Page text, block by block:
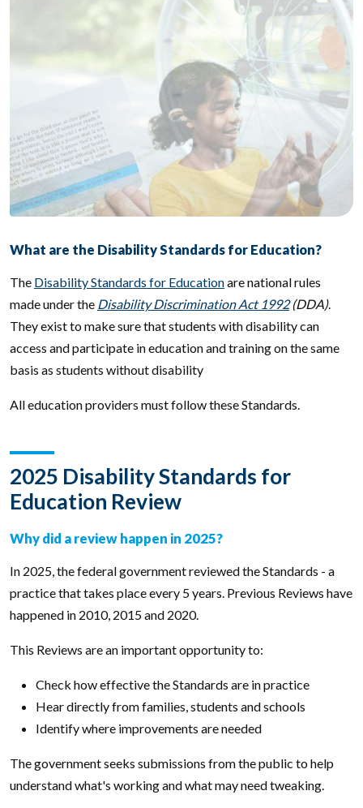
What are the Disability Standards for Education?
The Disability Standards for Educationare national rules
made under the Disability Discrimination Act 1992(DDA).
They exist to make sure that students with disability can
access and participate in education and training on the same
basis as students without disability
All education providers must follow these Standards.
2025 Disability Standards for
Education Review
Why did a review happen in 2025?
In 2025, the federal government reviewed the Standards - a
practice that takes place every 5 years. Previous Reviews have
happened in 2010, 2015 and 2020.
This Reviews are an important opportunity to:
Check how effective the Standards are in practice
Hear directly from families, students and schools
Identify where improvements are needed
The government seeks submissions from the public to help
understand what's working and what may need tweaking.